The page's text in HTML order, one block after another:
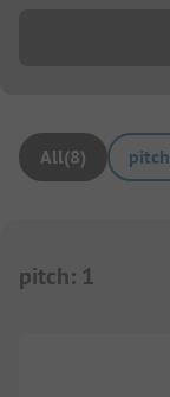
All(8) pitch
pitch: 1